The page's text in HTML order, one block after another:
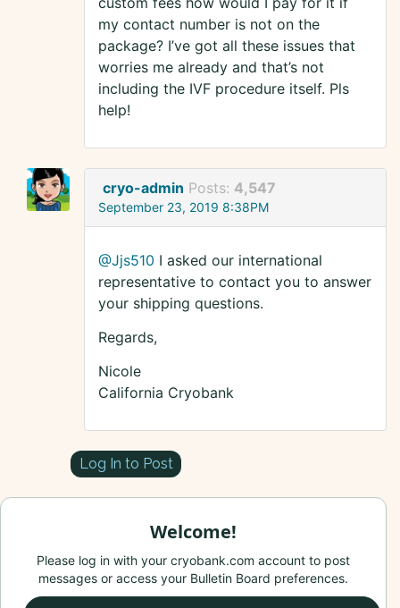
my contact number is not on the
package? I’ve got all these issues that
worries me already and that’s not
including the IVF procedure itself. Pls
help!
cryo-admin Posts: 4,547
September 23, 2019 8:38PM
@Jjs510 I asked our international
representative to contact you to answer
your shipping questions.
Regards,
Nicole
California Cryobank
Log In to Post
Welcome!
Please log in with your cryobank.com account to post
messages or access your Bulletin Board preferences.